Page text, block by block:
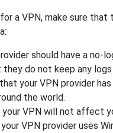
a VPN, make sure
should have a no-
do not keep any logs
your VPN provider
the world.
VPN will not affect
VPN provider uses